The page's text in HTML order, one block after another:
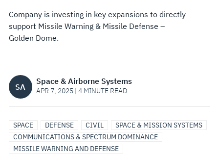
Company is investing in key expansions to directly
support Missile Warning & Missile Defense –
Golden Dome.
SA
Space & Airborne Systems
APR 7, 2025 | 4 MINUTE READ
SPACE DEFENSE CIVIL
SPACE & MISSION SYSTEMS
COMMUNICATIONS & SPECTRUM DOMINANCE
MISSILE WARNING AND DEFENSE
SPACE
CONTROL
SPACE
COMMUNICATIONS
SATELLITE
IMAGING
DEFENSE
COMMUNICATIONS
SPACE
TELEMETRY
ANTENNAS
RADAR